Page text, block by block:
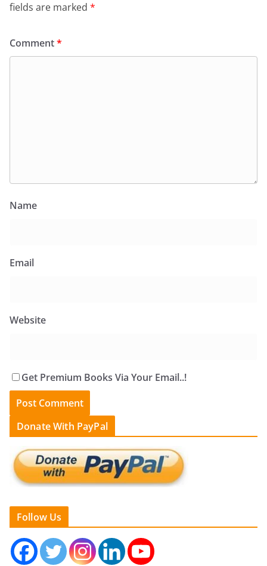
fields are marked *
Comment*
Name
Email
Website
Get Premium Books Via Your Email..!
Donate With PayPal
Follow Us